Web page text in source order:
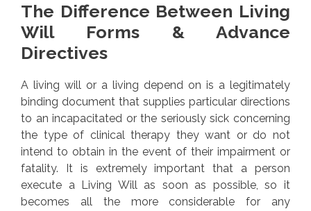
The Difference Between Living
Will Forms & Advance
Directives
A living will or a living depend on is a legitimately
binding document that supplies particular directions
to an incapacitated or the seriously sick concerning
the type of clinical therapy they want or do not
intend to obtain in the event of their impairment or
fatality. It is extremely important that a person
execute a Living Will as soon as possible, so it
becomes all the more considerable for any